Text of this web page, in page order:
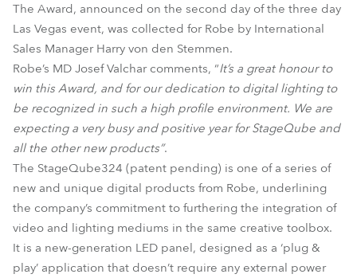
The Award, announced on the second day of the three day
Las Vegas event, was collected for Robe by International
Sales Manager Harry von den Stemmen.
Robe’s MD Josef Valchar comments, “It’s a great honour to
win this Award, and for our dedication to digital lighting to
be recognized in such a high profile environment. We are
expecting a very busy and positive year for StageQube and
all the other new products”.
The StageQube324 (patent pending) is one of a series of
new and unique digital products from Robe, underlining
the company’s commitment to furthering the integration of
video and lighting mediums in the same creative toolbox.
It is a new-generation LED panel, designed as a ‘plug &
play’ application that doesn’t require any external power